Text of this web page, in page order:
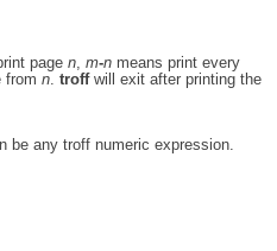
page n, m-nmeans print every
from n. troffwill exit after printing the
be any troff numeric expression.